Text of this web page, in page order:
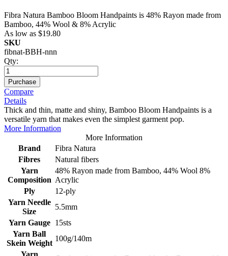
Fibra Natura Bamboo Bloom Handpaints is 48% Rayon made from
Bamboo, 44% Wool & 8% Acrylic
As low as $19.80
SKU
fibnat-BBH-nnn
Qty:
Purchase
Compare
Details
Thick and thin, matte and shiny, Bamboo Bloom Handpaints is a
versatile yarn that makes even the simplest garment pop.
More Information
More Information
Brand
Fibra Natura
Fibres
Natural fibers
Yarn
Composition
48% Rayon made from Bamboo, 44% Wool 8%
Acrylic
Ply
12-ply
Yarn Needle
Size
5.5mm
Yarn Gauge
15sts
Yarn Ball
Skein Weight
100g/140m
Yarn